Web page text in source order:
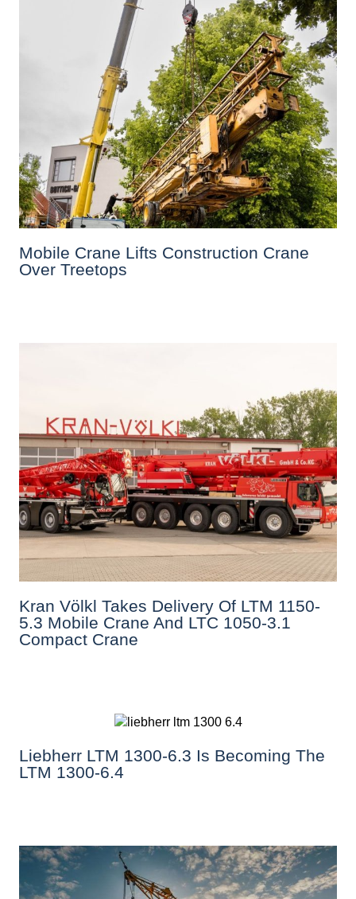
Mobile Crane Lifts Construction Crane
Over Treetops
Kran Völkl Takes Delivery Of LTM 1150-
5.3 Mobile Crane And LTC 1050-3.1
Compact Crane
Liebherr LTM 1300-6.3 Is Becoming The
LTM 1300-6.4